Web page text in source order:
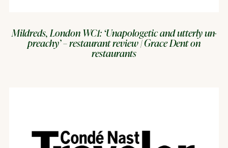
Mildreds, London WC1: ‘Unapologetic and utterly un-
preachy’ – restaurant review | Grace Dent on
restaurants